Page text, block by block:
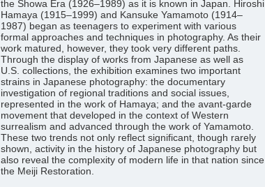
the Showa Era (1926–1989) as it is known in Japan. Hiroshi
Hamaya (1915–1999) and Kansuke Yamamoto (1914–
1987) began as teenagers to experiment with various
formal approaches and techniques in photography. As their
work matured, however, they took very different paths.
Through the display of works from Japanese as well as
U.S. collections, the exhibition examines two important
strains in Japanese photography: the documentary
investigation of regional traditions and social issues,
represented in the work of Hamaya; and the avant-garde
movement that developed in the context of Western
surrealism and advanced through the work of Yamamoto.
These two trends not only reflect significant, though rarely
shown, activity in the history of Japanese photography but
also reveal the complexity of modern life in that nation since
the Meiji Restoration.